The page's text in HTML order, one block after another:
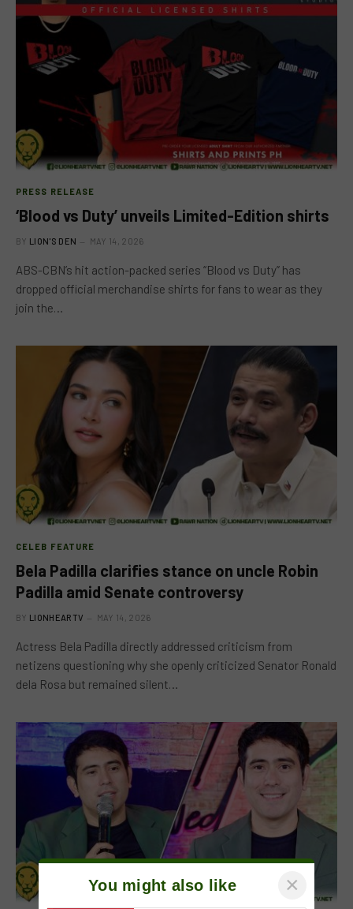
PRESS RELEASE
‘Blood vs Duty’ unveils Limited-Edition shirts
BY LION'S DEN MAY 14, 2026
ABS-CBN’s hit action-packed series “Blood vs Duty” has
dropped official merchandise shirts for fans to wear as they
join the…
CELEB FEATURE
Bela Padilla clarifies stance on uncle Robin
Padilla amid Senate controversy
BY LIONHEARTV MAY 14, 2026
Actress Bela Padilla directly addressed criticism from
netizens questioning why she openly criticized Senator Ronald
dela Rosa but remained silent…
You might also like ×